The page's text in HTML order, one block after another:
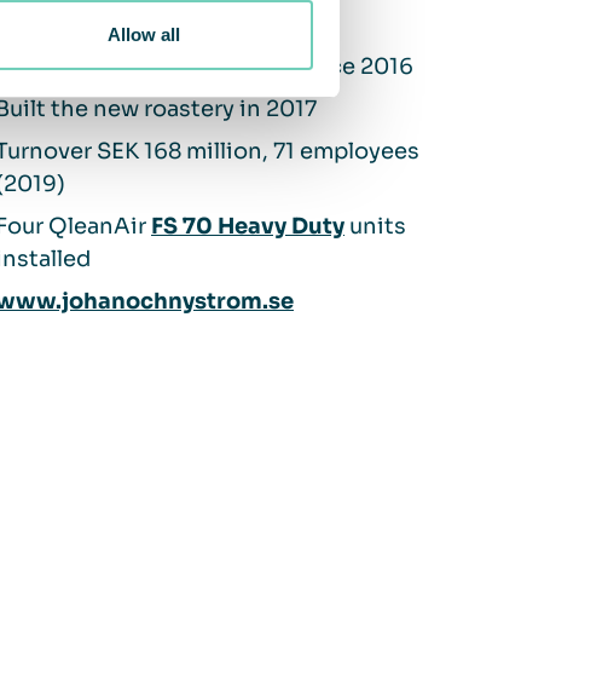
Allow all
Founded in 2004
byEspresso Housesince 2016
the new roastery in 2017
SEK 168 million, 71 employees
QleanAir FS 70 Heavy Duty units